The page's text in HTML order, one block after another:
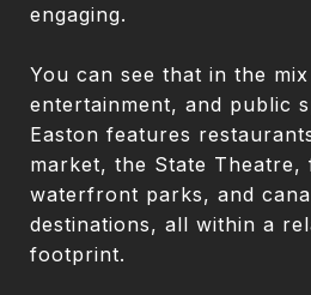
engaging.
You can see that in the
entertainment, and public
Easton features
market, the State Theatre,
waterfront parks, and
destinations, all within a
footprint.